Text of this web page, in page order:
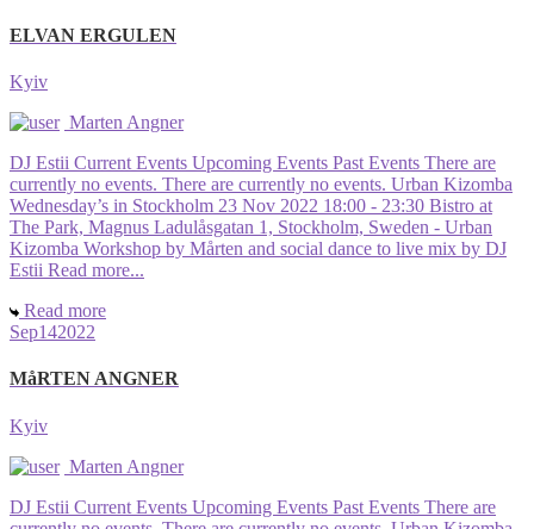
ELVAN ERGULEN
Kyiv
Marten Angner
DJ Estii Current Events Upcoming Events Past Events There are
currently no events. There are currently no events. Urban Kizomba
Wednesday’s in Stockholm 23 Nov 2022 18:00 - 23:30 Bistro at
The Park, Magnus Ladulåsgatan 1, Stockholm, Sweden - Urban
Kizomba Workshop by Mårten and social dance to live mix by DJ
Estii Read more...
Read more
Sep142022
MåRTEN ANGNER
Kyiv
Marten Angner
DJ Estii Current Events Upcoming Events Past Events There are